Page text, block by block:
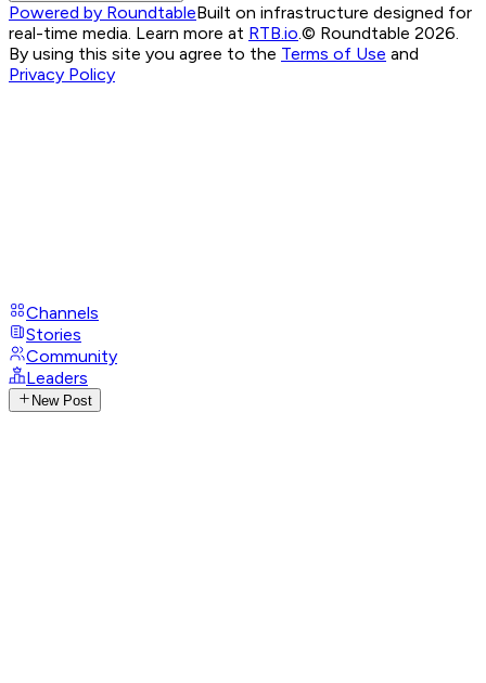
Powered by RoundtableBuilt on infrastructure designed for
real-time media. Learn more at RTB.io © Roundtable 2026.
By using this site you agree to the Terms of Use and
Privacy Policy
Channels
Stories
Community
Leaders
New Post